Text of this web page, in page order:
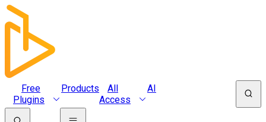
Free
Plugins
Products
All
Access
AI